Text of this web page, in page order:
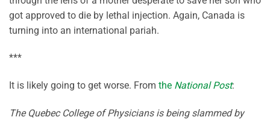
got approved to die by lethal injection. Again, Canada is
turning into an international pariah.
***
It is likely going to get worse. From the National Post:
The Quebec College of Physicians is being slammed by